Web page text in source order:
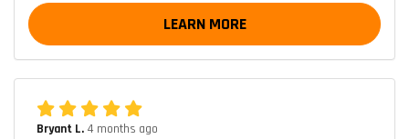
LEARN MORE
Bryant L. 4 months ago